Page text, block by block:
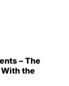
– The
the